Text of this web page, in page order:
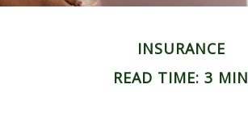
INSURANCE
READ TIME: 3 MIN